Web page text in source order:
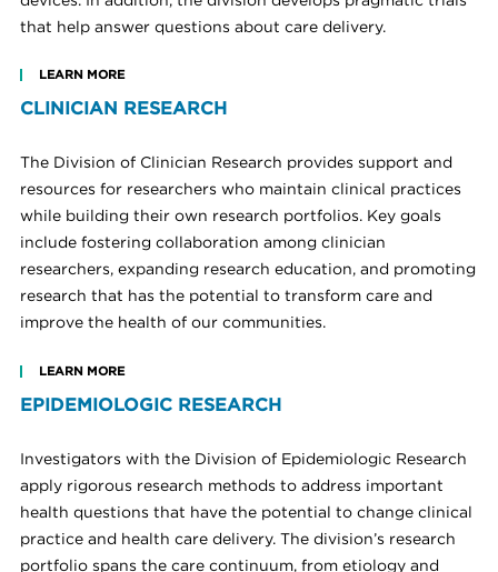
that help answer questions about care delivery.
LEARN MORE
CLINICIAN RESEARCH
The Division of Clinician Research provides support and
resources for researchers who maintain clinical practices
while building their own research portfolios. Key goals
include fostering collaboration among clinician
researchers, expanding research education, and promoting
research that has the potential to transform care and
improve the health of our communities.
LEARN MORE
EPIDEMIOLOGIC RESEARCH
Investigators with the Division of Epidemiologic Research
apply rigorous research methods to address important
health questions that have the potential to change clinical
practice and health care delivery. The division’s research
portfolio spans the care continuum, from etiology and